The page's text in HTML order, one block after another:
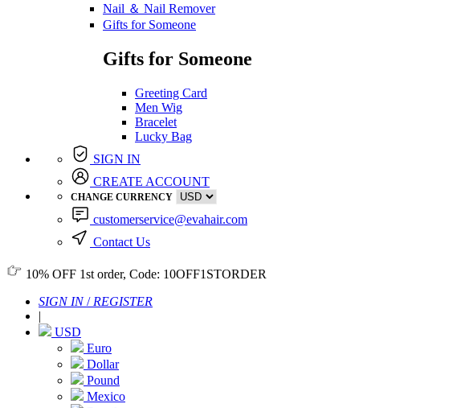
Nail ＆ Nail Remover
Gifts for Someone
Gifts for Someone
Greeting Card
Men Wig
Bracelet
Lucky Bag
SIGN IN
CREATE ACCOUNT
CHANGE CURRENCY
customerservice@evahair.com
Contact Us
10% OFF 1st order, Code: 10OFF1STORDER
SIGN IN/ REGISTER
|
USD
Euro
Dollar
Pound
Mexico